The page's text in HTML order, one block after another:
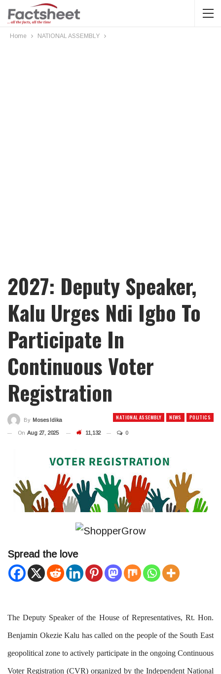
Home NATIONAL ASSEMBLY
2027: Deputy Speaker,
Kalu Urges Ndi Igbo To
Participate In
Continuous Voter
Registration
NATIONAL ASSEMBLY NEWS POLITICS
By Moses Idika
On Aug 27, 2025 11,132 0
Spread the love
The Deputy Speaker of the House of Representatives, Rt. Hon.
Benjamin Okezie Kalu has called on the people of the South East
geopolitical zone to actively participate in the ongoing Continuous
Voter Registration (CVR) organized by the Independent National